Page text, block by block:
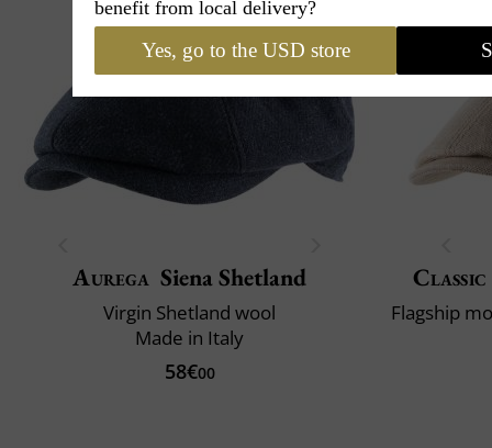
Aurega Siena Shetland
Virgin Shetland wool
Made in Italy
58€00
benefit from local delivery?
Yes, go to the USD store